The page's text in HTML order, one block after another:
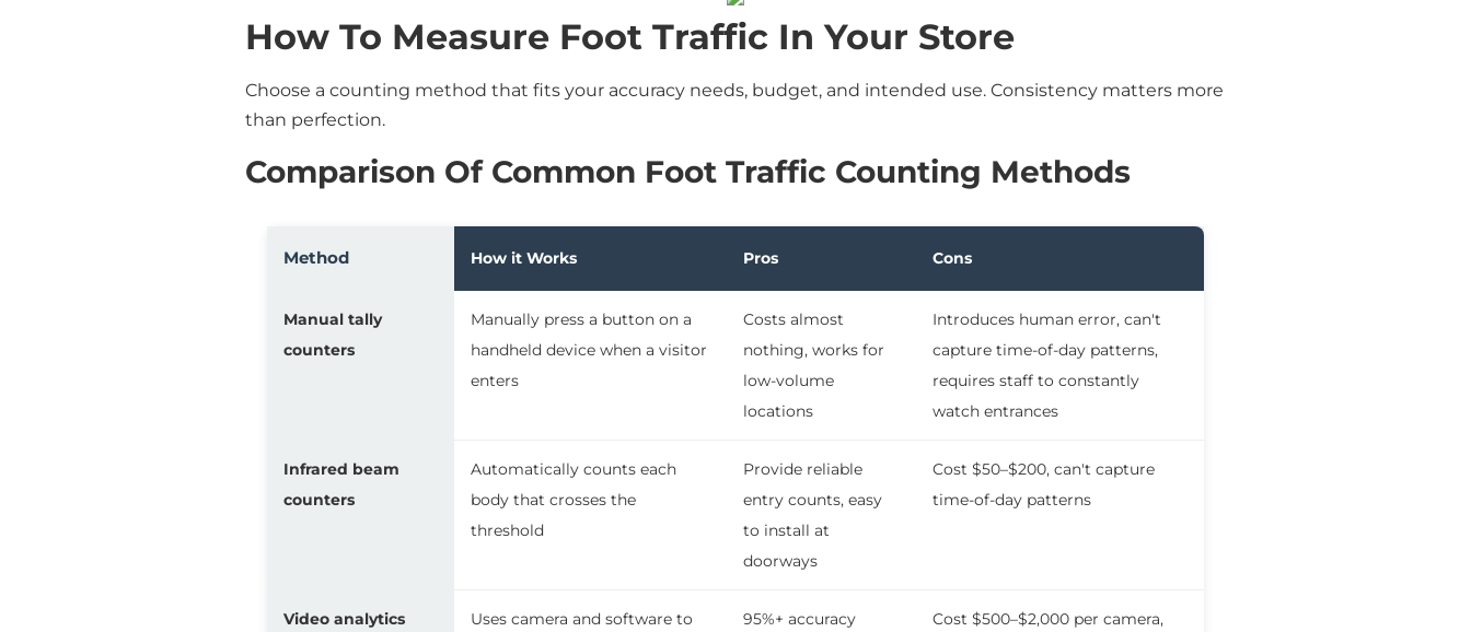
How To Measure Foot Traffic In Your Store
Choose a counting method that fits your accuracy needs, budget, and intended use. Consistency matters more
than perfection.
Comparison Of Common Foot Traffic Counting Methods
Method How it Works Pros Cons
Manual tally
counters
Manually press a button on a
handheld device when a visitor
enters
Costs almost
nothing, works for
low-volume
locations
Introduces human error, can't
capture time-of-day patterns,
requires staff to constantly
watch entrances
Infrared beam
counters
Automatically counts each
body that crosses the
threshold
Provide reliable
entry counts, easy
to install at
doorways
Cost $50–$200, can't capture
time-of-day patterns
Video analytics Uses camera and software to 95%+ accuracy Cost $500–$2,000 per camera,